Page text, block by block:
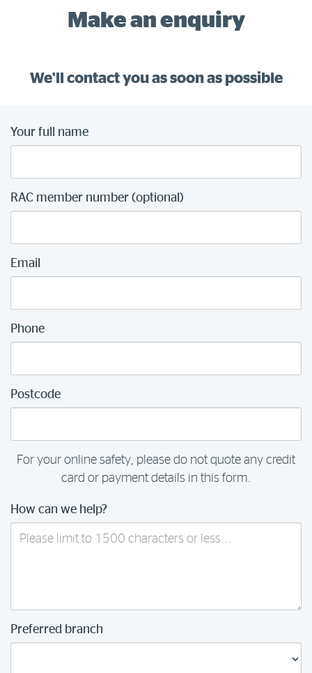
Make an enquiry
We'll contact you as soon as possible
Your full name
RAC member number (optional)
Email
Phone
Postcode
For your online safety, please do not quote any credit
card or payment details in this form.
How can we help?
Preferred branch